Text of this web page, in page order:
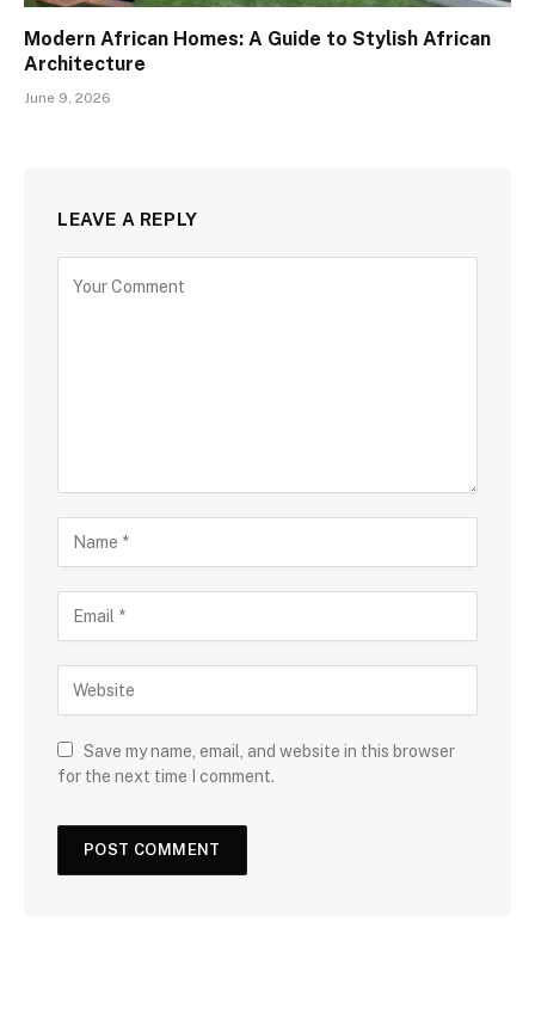
Modern African Homes: A Guide to Stylish African
Architecture
June 9, 2026
LEAVE A REPLY
Save my name, email, and website in this browser
for the next time I comment.